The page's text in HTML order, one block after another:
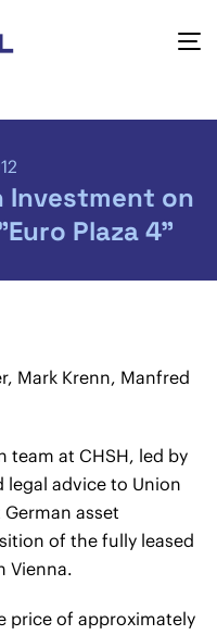
Investment on
Plaza 4"
Mark Krenn, Manfred
team at CHSH, led by
legal advice to Union
asset
of the fully leased
Vienna.
price of approximately